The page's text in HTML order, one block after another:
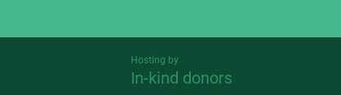
Hosting by
In-kind donors